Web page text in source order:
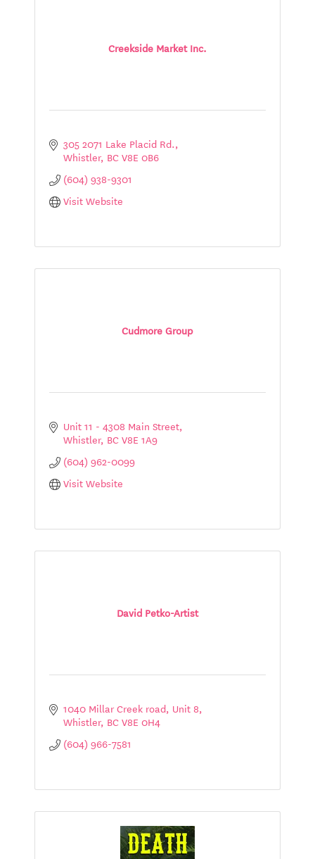
Creekside Market Inc.
305 2071 Lake Placid Rd.
Whistler BC V8E 0B6
(604) 938-9301
Visit Website
Cudmore Group
Unit 11 - 4308 Main Street
Whistler BC V8E 1A9
(604) 962-0099
Visit Website
David Petko-Artist
1040 Millar Creek road Unit 8
Whistler BC V8E 0H4
(604) 966-7581